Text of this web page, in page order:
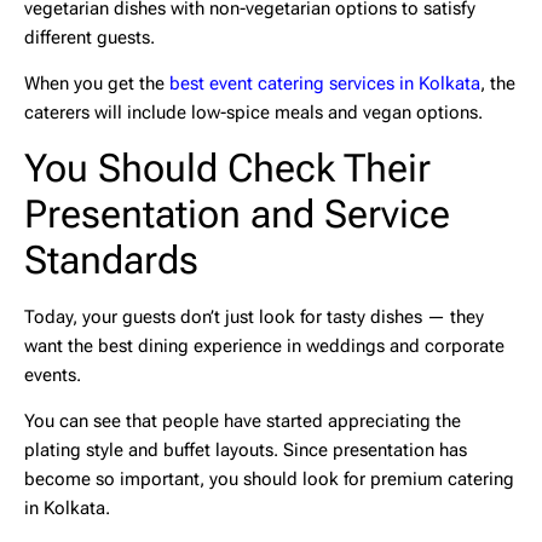
vegetarian dishes with non-vegetarian options to satisfy
different guests.
When you get the best event catering services in Kolkata, the
caterers will include low-spice meals and vegan options.
You Should Check Their
Presentation and Service
Standards
Today, your guests don’t just look for tasty dishes — they
want the best dining experience in weddings and corporate
events.
You can see that people have started appreciating the
plating style and buffet layouts. Since presentation has
become so important, you should look for premium catering
in Kolkata.